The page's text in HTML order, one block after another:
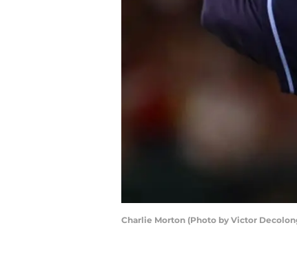
Charlie Morton (Photo by Victor